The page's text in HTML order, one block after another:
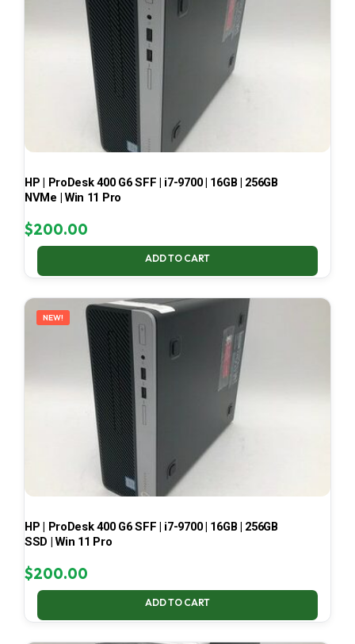
HP | ProDesk 400 G6 SFF | i7-9700 | 16GB | 256GB
NVMe | Win 11 Pro
$200.00
ADD TO CART
NEW!
HP | ProDesk 400 G6 SFF | i7-9700 | 16GB | 256GB
SSD | Win 11 Pro
$200.00
ADD TO CART